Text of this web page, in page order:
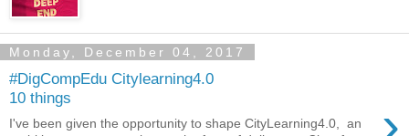
Monday, December 04, 2017
#DigCompEdu Citylearning4.0
10 things
I've been given the opportunity to shape CityLearning4.0, an